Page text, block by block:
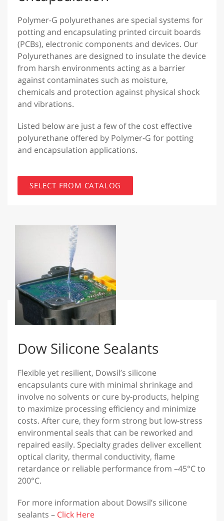
Polymer-G polyurethanes are special systems for
potting and encapsulating printed circuit boards
(PCBs), electronic components and devices. Our
Polyurethanes are designed to insulate the device
from harsh environments acting as a barrier
against contaminates such as moisture,
chemicals and protection against physical shock
and vibrations.
Listed below are just a few of the cost effective
polyurethane offered by Polymer-G for potting
and encapsulation applications.
SELECT FROM CATALOG
Dow Silicone Sealants
Flexible yet resilient, Dowsil’s silicone
encapsulants cure with minimal shrinkage and
involve no solvents or cure by-products, helping
to maximize processing efficiency and minimize
costs. After cure, they form strong but low-stress
environmental seals that can be reworked and
repaired easily. Specialty grades deliver excellent
optical clarity, thermal conductivity, flame
retardance or reliable performance from –45°C to
200°C.
For more information about Dowsil’s silicone
sealants – Click Here